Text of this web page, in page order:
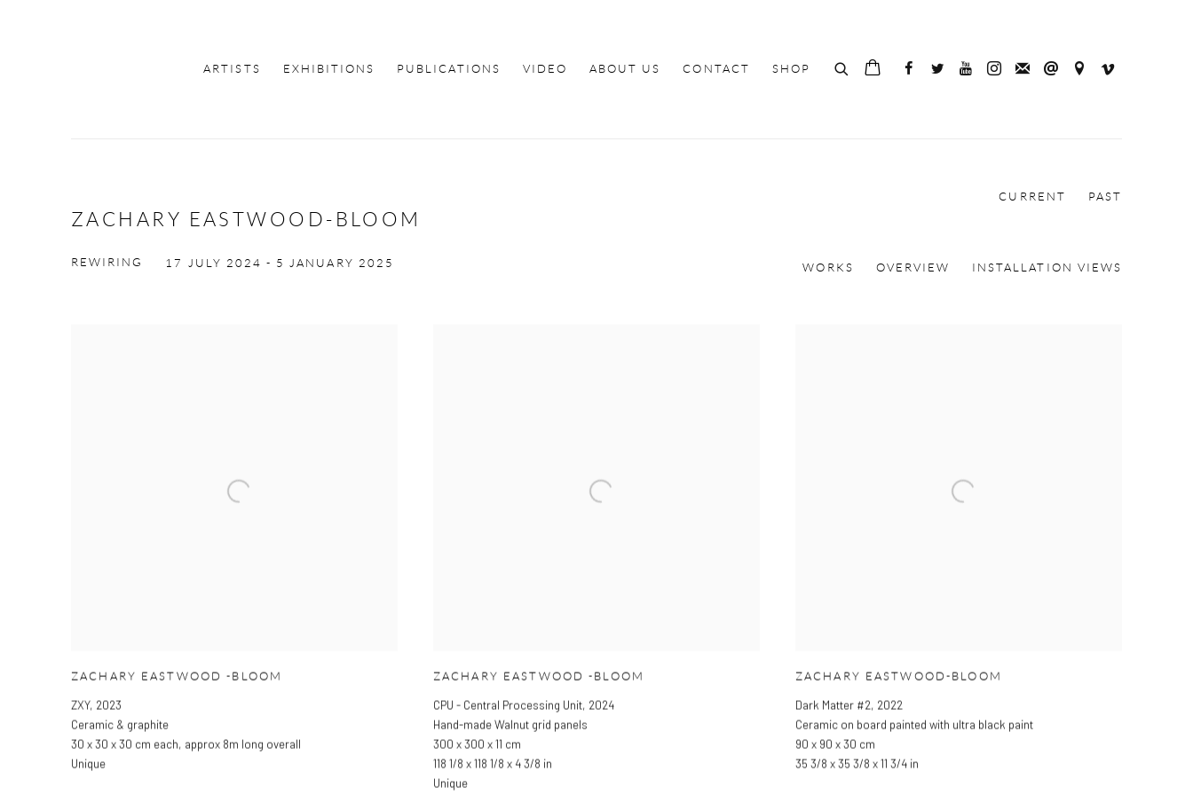
ARTISTS EXHIBITIONS PUBLICATIONS VIDEO ABOUT US CONTACT SHOP
CURRENT PAST
ZACHARY EASTWOOD-BLOOM
REWIRING 17 JULY 2024 - 5 JANUARY 2025 WORKS OVERVIEW INSTALLATION VIEWS
ZACHARY EASTWOOD -BLOOM
ZXY, 2023
Ceramic & graphite
30 x 30 x 30 cm each, approx 8m long overall
Unique
ZACHARY EASTWOOD -BLOOM
CPU - Central Processing Unit, 2024
Hand-made Walnut grid panels
300 x 300 x 11 cm
118 1/8 x 118 1/8 x 4 3/8 in
Unique
ZACHARY EASTWOOD-BLOOM
Dark Matter #2, 2022
Ceramic on board painted with ultra black paint
90 x 90 x 30 cm
35 3/8 x 35 3/8 x 11 3/4 in